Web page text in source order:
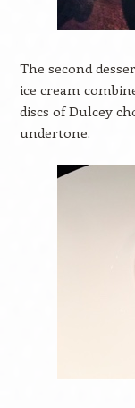
The second
ice cream
discs of Dulcey
undertone.